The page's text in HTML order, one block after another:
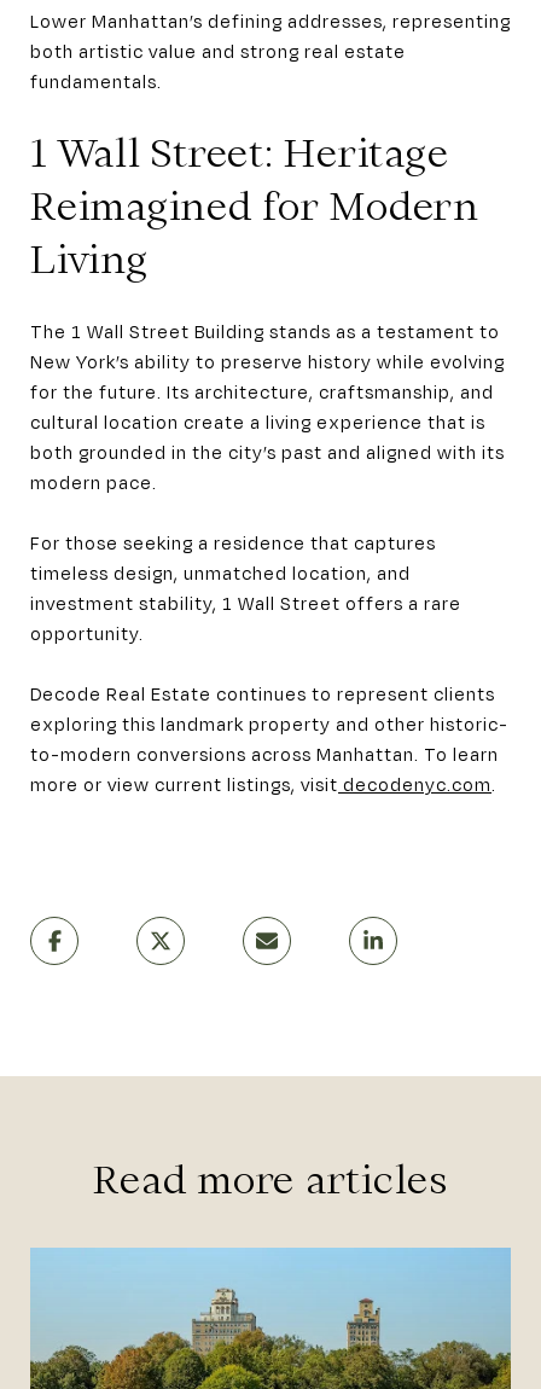
Lower Manhattan’s defining addresses, representing
both artistic value and strong real estate
fundamentals.
1 Wall Street: Heritage
Reimagined for Modern
Living
The 1 Wall Street Building stands as a testament to
New York’s ability to preserve history while evolving
for the future. Its architecture, craftsmanship, and
cultural location create a living experience that is
both grounded in the city’s past and aligned with its
modern pace.
For those seeking a residence that captures
timeless design, unmatched location, and
investment stability, 1 Wall Street offers a rare
opportunity.
Decode Real Estate continues to represent clients
exploring this landmark property and other historic-
to-modern conversions across Manhattan. To learn
more or view current listings, visit decodenyc.com
Read more articles